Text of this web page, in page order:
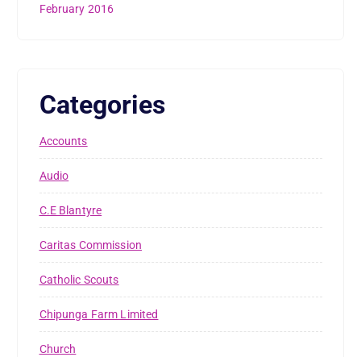
February 2016
Categories
Accounts
Audio
C.E Blantyre
Caritas Commission
Catholic Scouts
Chipunga Farm Limited
Church